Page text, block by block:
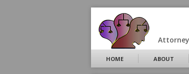
Attorney
HOME ABOUT